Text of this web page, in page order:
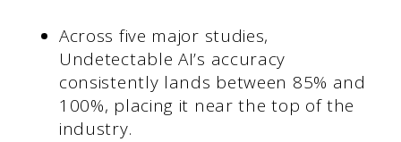
Across five major studies,
Undetectable AI’s accuracy
consistently lands between 85% and
100%, placing it near the top of the
industry.